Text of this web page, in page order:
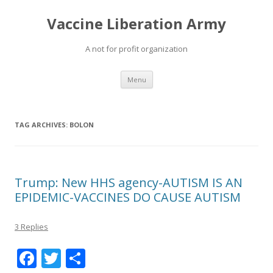
Vaccine Liberation Army
A not for profit organization
Menu Skip
content
TAG ARCHIVES: BOLON
Trump: New HHS agency-AUTISM IS AN
EPIDEMIC-VACCINES DO CAUSE AUTISM
3 Replies
F T